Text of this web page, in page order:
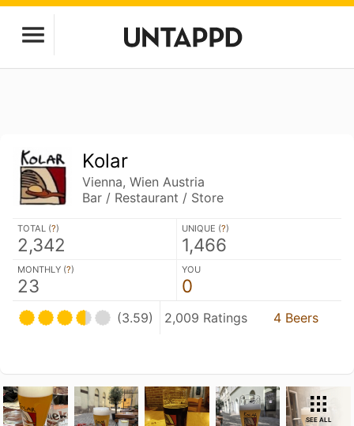
Kolar
Vienna, Wien Austria
Bar / Restaurant / Store
TOTAL (?)
2,342
UNIQUE (?)
1,466
MONTHLY (?)
23
YOU
0
(3.59) 2,009 Ratings 4 Beers
SEE ALL